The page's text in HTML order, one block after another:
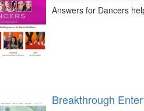
Answers for Dancers
Breakthrough